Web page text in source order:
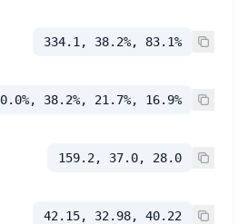
334.1, 38.2%, 83.1%
0.0%, 38.2%, 21.7%, 16.9%
159.2, 37.0, 28.0
42.15, 32.98, 40.22